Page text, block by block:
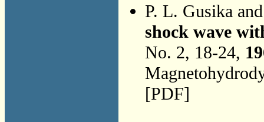
P. L. Gusika
shock wave
No. 2, 18-24,
[PDF]